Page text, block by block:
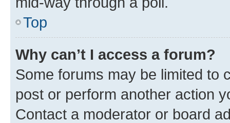
Top
Why can’t I access a forum?
Some forums may be limited to
post or perform another action
Contact a moderator or board